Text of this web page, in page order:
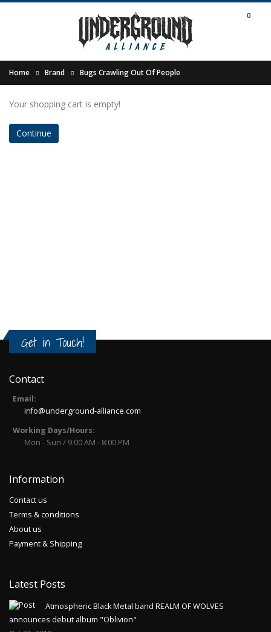
0
Home Brand Bugs Crawling Out Of People
Your shopping cart is empty!
Continue
Get in Touch!
Contact
Email:
info@underground-alliance.com
Working Days/Hours:
Mon - Sun / 9:00 AM - 8:00 PM
Information
Contact us
Terms & conditions
About us
Payment & Shipping
Latest Posts
Atmospheric Black Metal band REALM OF WOLVES
announces debut album "Oblivion"